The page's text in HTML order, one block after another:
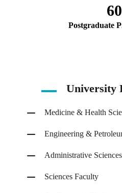
60
Postgraduate
University
Medicine & Health
Engineering &
Administrative Sciences
Sciences Faculty